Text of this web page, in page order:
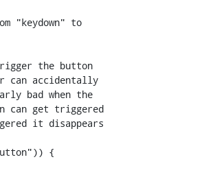
"keydown" to
the button
can accidentally
bad when the
can get triggered
it disappears
{